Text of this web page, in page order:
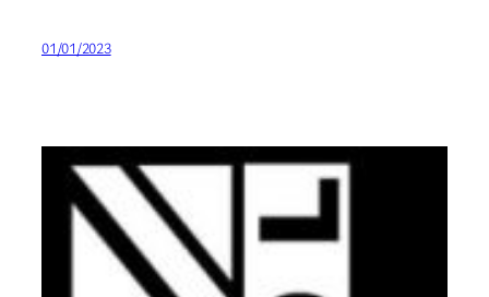
01/01/2023